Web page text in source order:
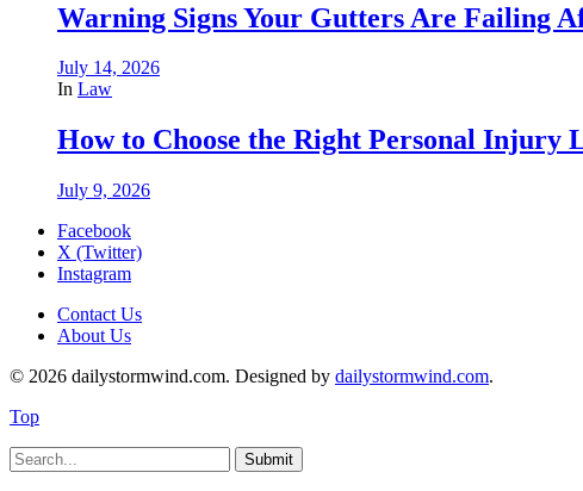
Warning Signs Your Gutters Are Failing
July 14, 2026
In Law
How to Choose the Right Personal Injury
July 9, 2026
Facebook
X (Twitter)
Instagram
Contact Us
About Us
© 2026 dailystormwind.com. Designed by dailystormwind.com.
Top
Submit